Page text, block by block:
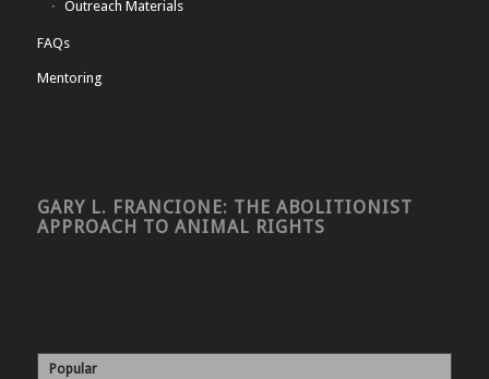
Outreach Materials
FAQs
Mentoring
GARY L. FRANCIONE: THE ABOLITIONIST
APPROACH TO ANIMAL RIGHTS
Popular